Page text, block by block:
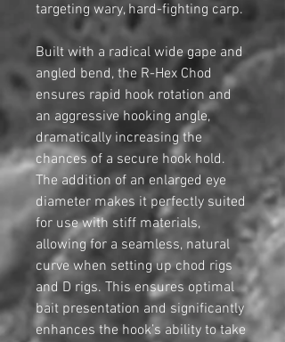
targeting wary, hard-fighting carp.
Built with a radical wide gape and
angled bend, the R-Hex Chod
ensures rapid hook rotation and
an aggressive hooking angle,
dramatically increasing the
chances of a secure hook hold.
The addition of an enlarged eye
diameter makes it perfectly suited
for use with stiff materials,
allowing for a seamless, natural
curve when setting up chod rigs
and D rigs. This ensures optimal
bait presentation and significantly
enhances the hook’s ability to take